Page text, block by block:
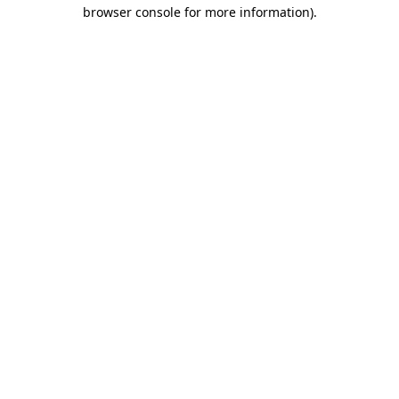
browser console for more information).